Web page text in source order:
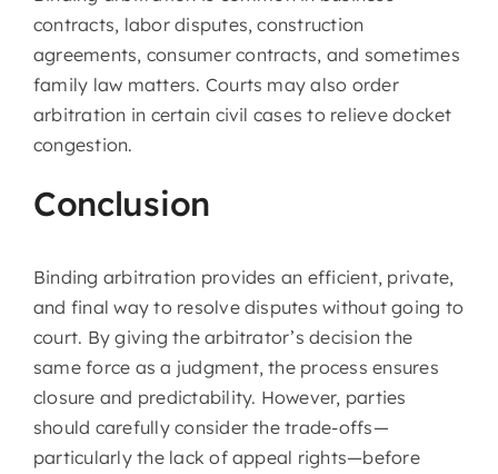
contracts, labor disputes, construction
agreements, consumer contracts, and sometimes
family law matters. Courts may also order
arbitration in certain civil cases to relieve docket
congestion.
Conclusion
Binding arbitration provides an efficient, private,
and final way to resolve disputes without going to
court. By giving the arbitrator’s decision the
same force as a judgment, the process ensures
closure and predictability. However, parties
should carefully consider the trade-offs—
particularly the lack of appeal rights—before